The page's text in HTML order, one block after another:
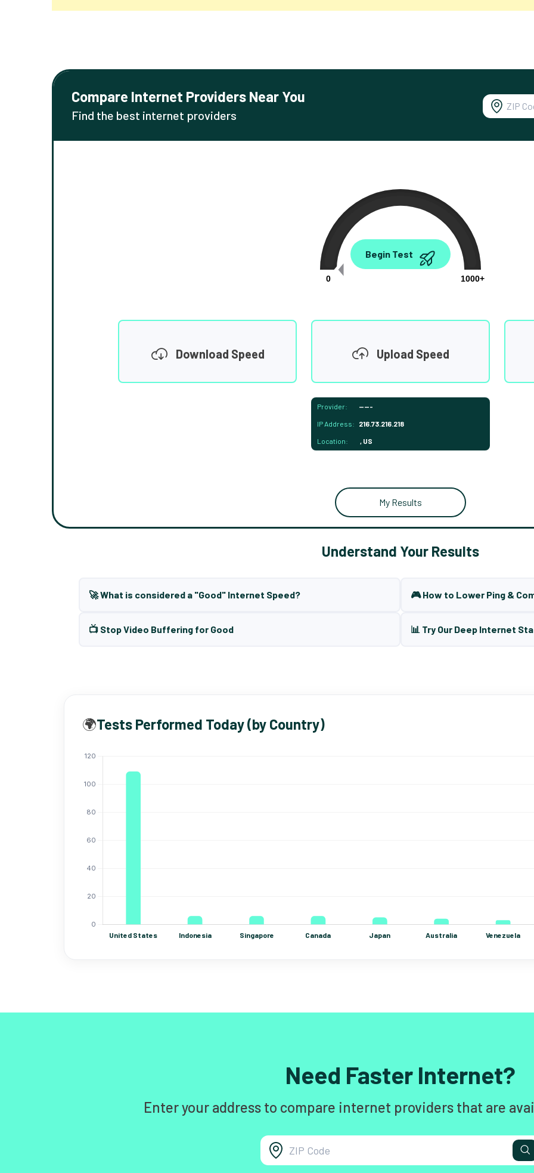
Compare Internet Providers Near You
Find the best internet providers
0.00
0
1000+
Begin Test
Download Speed Upload Speed
Provider: -----
IP Address: 216.73.216.218
Location: , US
My Results
Understand Your Results
🚀 What is considered a "Good" Internet Speed? 🎮 How to Lower Ping &
📺 Stop Video Buffering for Good 📊 Try Our Deep Internet
🌍Tests Performed Today (by Country)
Need Faster Internet?
Enter your address to compare internet providers that are